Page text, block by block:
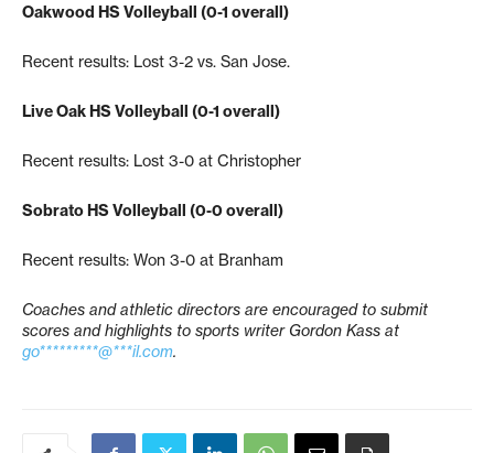
Oakwood HS Volleyball (0-1 overall)
Recent results: Lost 3-2 vs. San Jose.
Live Oak HS Volleyball (0-1 overall)
Recent results: Lost 3-0 at Christopher
Sobrato HS Volleyball (0-0 overall)
Recent results: Won 3-0 at Branham
Coaches and athletic directors are encouraged to submit
scores and highlights to sports writer Gordon Kass at
go*********@***il.com.